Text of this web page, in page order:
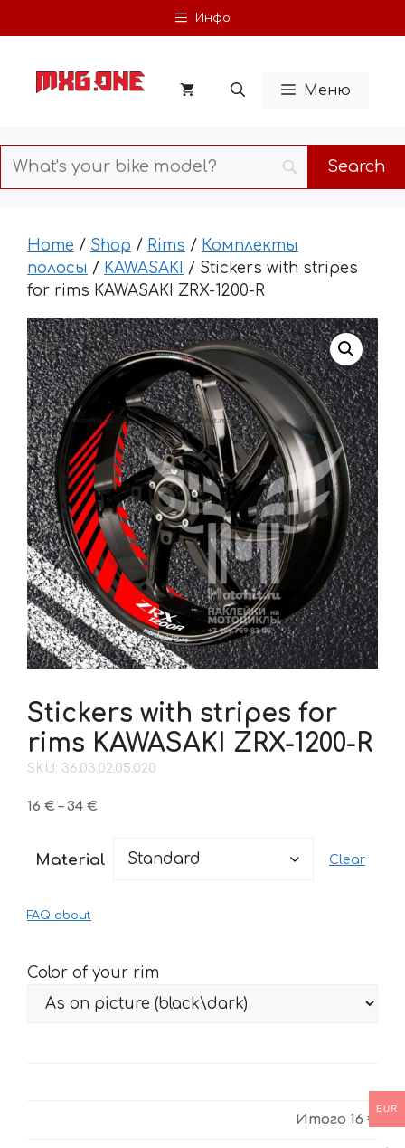
to
Инфо
Меню
Home / Shop / Rims / Комплекты
полосы / KAWASAKI / Stickers with stripes
for rims KAWASAKI ZRX-1200-R
Stickers with stripes for
rims KAWASAKI ZRX-1200-R
SKU: 36.03.02.05.020
16 € – 34 €Price
through
Material Clear
FAQ about
Color of your rim
Итого 16 €
EUR